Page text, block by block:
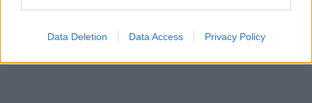
Data Deletion Data Access Privacy Policy